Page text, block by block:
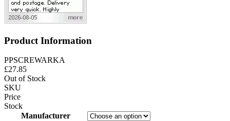
Product Information
PPSCREWARKA
£27.85
Out of Stock
SKU
Price
Stock
Manufacturer